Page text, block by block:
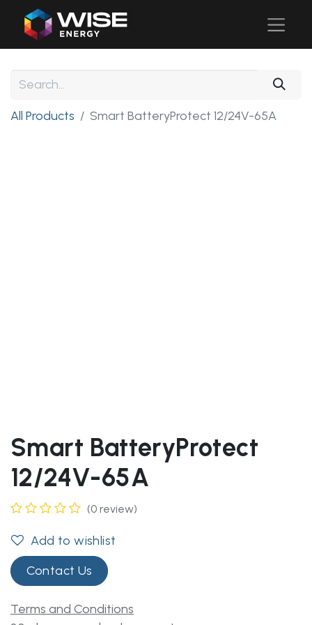
All Products Smart BatteryProtect 12/24V-65A
Smart BatteryProtect
12/24V-65A
(0 review)
Add to wishlist
Contact Us
Terms and Conditions